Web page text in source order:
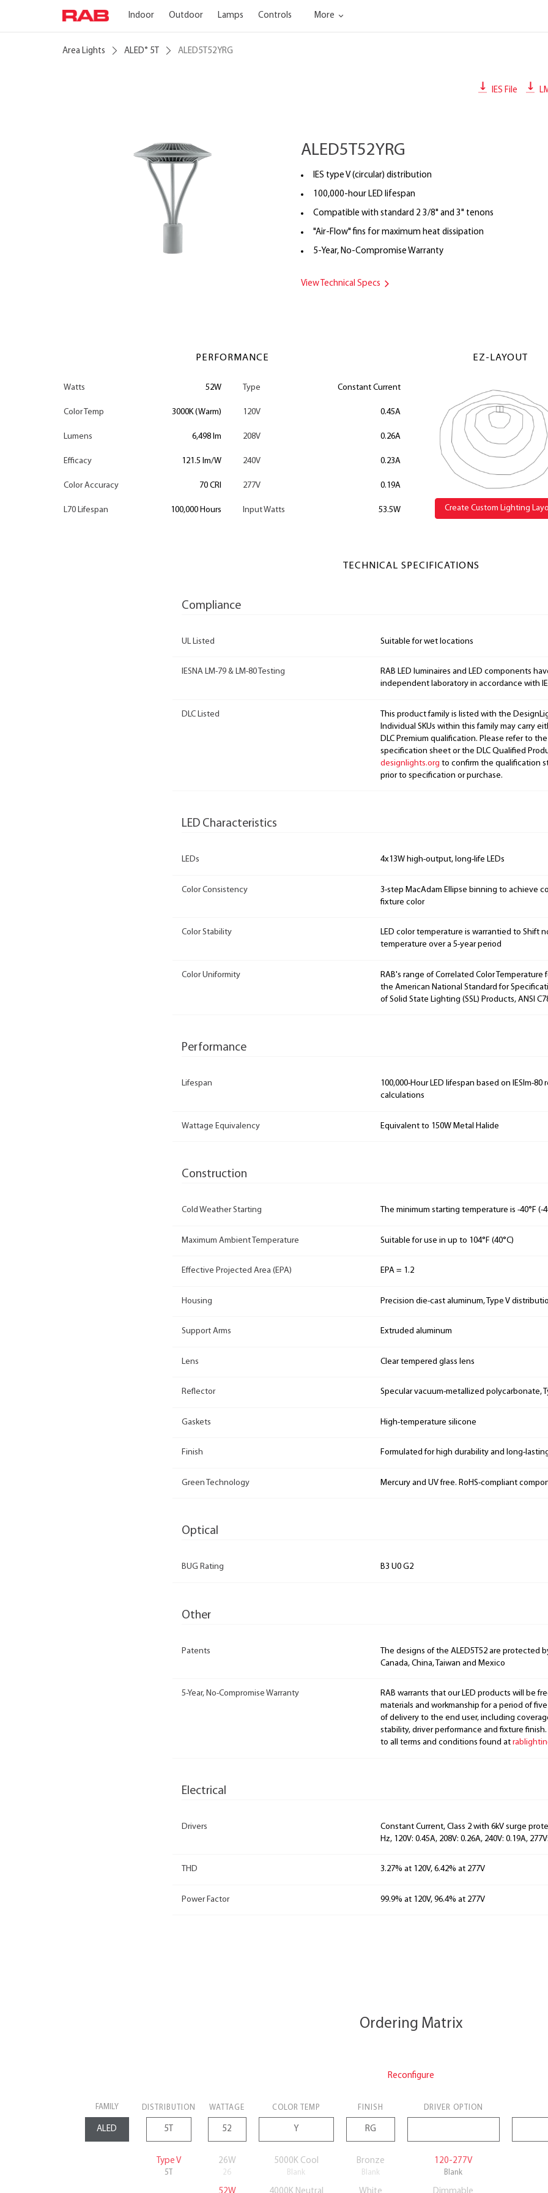
Indoor Outdoor Lamps Controls More
Area Lights ALED® 5T ALED5T52YRG
IES File
ALED5T52YRG
IES type V (circular) distribution
100,000-hour LED lifespan
Compatible with standard 2 3/8" and 3" tenons
"Air-Flow" fins for maximum heat dissipation
5-Year, No-Compromise Warranty
View Technical Specs
PERFORMANCE
Watts 52W
Color Temp 3000K (Warm)
Lumens 6,498 lm
Efficacy 121.5 lm/W
Color Accuracy 70 CRI
L70 Lifespan 100,000 Hours
Type Constant Current
120V 0.45A
208V 0.26A
240V 0.23A
277V 0.19A
Input Watts 53.5W
EZ-LAYOUT
Create Custom Lighting
TECHNICAL SPECIFICATIONS
Compliance
UL Listed Suitable for wet locations
IESNA LM-79 & LM-80 Testing
RAB LED luminaires and LED components
independent laboratory in accordance with
DLC Listed
This product family is listed with the
Individual SKUs within this family may carry
DLC Premium qualification. Please refer to
specification sheet or the DLC Qualified
designlights.org to confirm the qualification
prior to specification or purchase.
LED Characteristics
LEDs 4x13W high-output, long-life LEDs
Color Consistency
3-step MacAdam Ellipse binning to achieve
fixture color
Color Stability
LED color temperature is warrantied to Shift
temperature over a 5-year period
Color Uniformity
RAB's range of Correlated Color
the American National Standard for
of Solid State Lighting (SSL) Products, ANSI
Performance
Lifespan
100,000-Hour LED lifespan based on IESlm-80
calculations
Wattage Equivalency Equivalent to 150W Metal Halide
Construction
Cold Weather Starting The minimum starting temperature is -40°F (-
Maximum Ambient Temperature Suitable for use in up to 104°F (40°C)
Effective Projected Area (EPA) EPA = 1.2
Housing Precision die-cast aluminum, Type V
Support Arms Extruded aluminum
Lens Clear tempered glass lens
Reflector Specular vacuum-metallized polycarbonate,
Gaskets High-temperature silicone
Finish Formulated for high durability and long-
Green Technology Mercury and UV free. RoHS-compliant
Optical
BUG Rating B3 U0 G2
Other
Patents
The designs of the ALED5T52 are protected
Canada, China, Taiwan and Mexico
5-Year, No-Compromise Warranty
RAB warrants that our LED products will be
materials and workmanship for a period of
of delivery to the end user, including
stability, driver performance and fixture
to all terms and conditions found at
Electrical
Drivers
Constant Current, Class 2 with 6kV surge
Hz, 120V: 0.45A, 208V: 0.26A, 240V: 0.19A,
THD 3.27% at 120V, 6.42% at 277V
Power Factor 99.9% at 120V, 96.4% at 277V
Ordering Matrix
Reconfigure
FAMILY DISTRIBUTION WATTAGE COLOR TEMP FINISH DRIVER OPTION
Type V
5T
26W
26
5000K Cool
Blank
Bronze
Blank
120-277V
Blank